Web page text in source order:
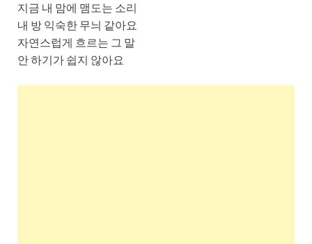
지금 내 맘에 맴도는 소리
내 방 익숙한 무늬 같아요
자연스럽게 흐르는 그 말
안 하기가 쉽지 않아요